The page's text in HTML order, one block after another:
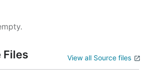
Files View all Source files